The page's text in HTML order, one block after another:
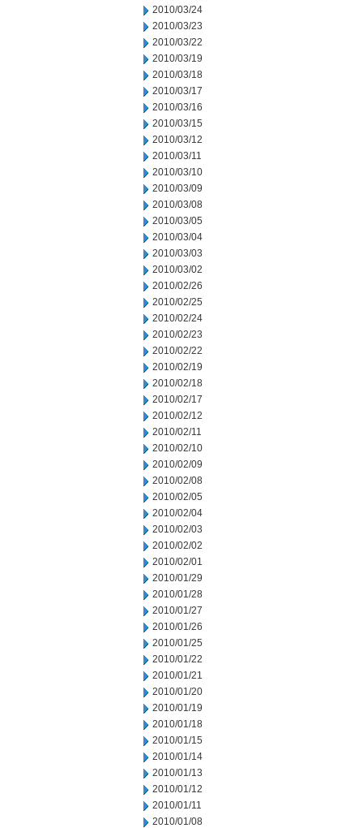
2010/03/24
2010/03/23
2010/03/22
2010/03/19
2010/03/18
2010/03/17
2010/03/16
2010/03/15
2010/03/12
2010/03/11
2010/03/10
2010/03/09
2010/03/08
2010/03/05
2010/03/04
2010/03/03
2010/03/02
2010/02/26
2010/02/25
2010/02/24
2010/02/23
2010/02/22
2010/02/19
2010/02/18
2010/02/17
2010/02/12
2010/02/11
2010/02/10
2010/02/09
2010/02/08
2010/02/05
2010/02/04
2010/02/03
2010/02/02
2010/02/01
2010/01/29
2010/01/28
2010/01/27
2010/01/26
2010/01/25
2010/01/22
2010/01/21
2010/01/20
2010/01/19
2010/01/18
2010/01/15
2010/01/14
2010/01/13
2010/01/12
2010/01/11
2010/01/08